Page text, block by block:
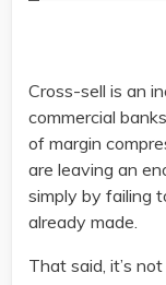
Cross-sell is an
commercial
of margin
are leaving an
simply by failing
already made.
That said, it’s